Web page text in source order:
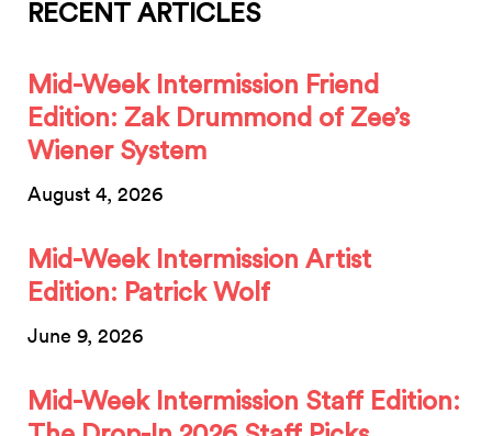
RECENT ARTICLES
Mid-Week Intermission Friend
Edition: Zak Drummond of Zee’s
Wiener System
August 4, 2026
Mid-Week Intermission Artist
Edition: Patrick Wolf
June 9, 2026
Mid-Week Intermission Staff Edition: